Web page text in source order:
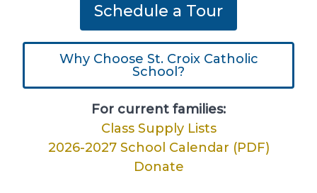
Schedule a Tour
Why Choose St. Croix Catholic
School?
For current families:
Class Supply Lists
2026-2027 School Calendar (PDF)
Donate